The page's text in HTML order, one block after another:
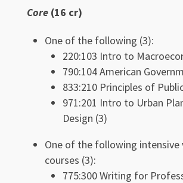
Core (16 cr)
One of the following (3):
220:103 Intro to
790:104 American
833:210 Principles of
971:201 Intro to Urban
Design (3)
One of the following
courses (3):
775:300 Writing for